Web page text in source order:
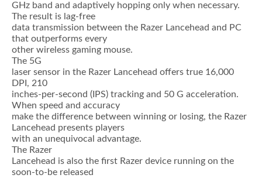
GHz band and adaptively hopping only when necessary.
The result is lag-free
data transmission between the Razer Lancehead and PC
that outperforms every
other wireless gaming mouse.
The 5G
laser sensor in the Razer Lancehead offers true 16,000
DPI, 210
inches-per-second (IPS) tracking and 50 G acceleration.
When speed and accuracy
make the difference between winning or losing, the Razer
Lancehead presents players
with an unequivocal advantage.
The Razer
Lancehead is also the first Razer device running on the
soon-to-be released